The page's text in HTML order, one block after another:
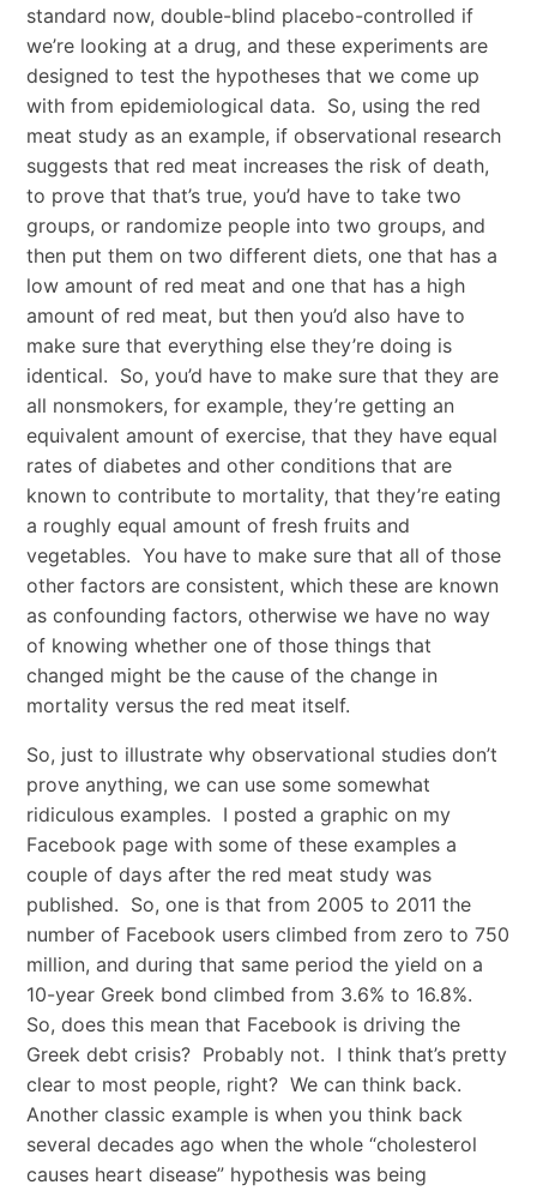
standard now, double-blind placebo-controlled if
we’re looking at a drug, and these experiments are
designed to test the hypotheses that we come up
with from epidemiological data. So, using the red
meat study as an example, if observational research
suggests that red meat increases the risk of death,
to prove that that’s true, you’d have to take two
groups, or randomize people into two groups, and
then put them on two different diets, one that has a
low amount of red meat and one that has a high
amount of red meat, but then you’d also have to
make sure that everything else they’re doing is
identical. So, you’d have to make sure that they are
all nonsmokers, for example, they’re getting an
equivalent amount of exercise, that they have equal
rates of diabetes and other conditions that are
known to contribute to mortality, that they’re eating
a roughly equal amount of fresh fruits and
vegetables. You have to make sure that all of those
other factors are consistent, which these are known
as confounding factors, otherwise we have no way
of knowing whether one of those things that
changed might be the cause of the change in
mortality versus the red meat itself.
So, just to illustrate why observational studies don’t
prove anything, we can use some somewhat
ridiculous examples. I posted a graphic on my
Facebook page with some of these examples a
couple of days after the red meat study was
published. So, one is that from 2005 to 2011 the
number of Facebook users climbed from zero to 750
million, and during that same period the yield on a
10-year Greek bond climbed from 3.6% to 16.8%.
So, does this mean that Facebook is driving the
Greek debt crisis? Probably not. I think that’s pretty
clear to most people, right? We can think back.
Another classic example is when you think back
several decades ago when the whole “cholesterol
causes heart disease” hypothesis was being